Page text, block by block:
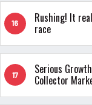
16 Rushing! It
race
17 Serious
Collector